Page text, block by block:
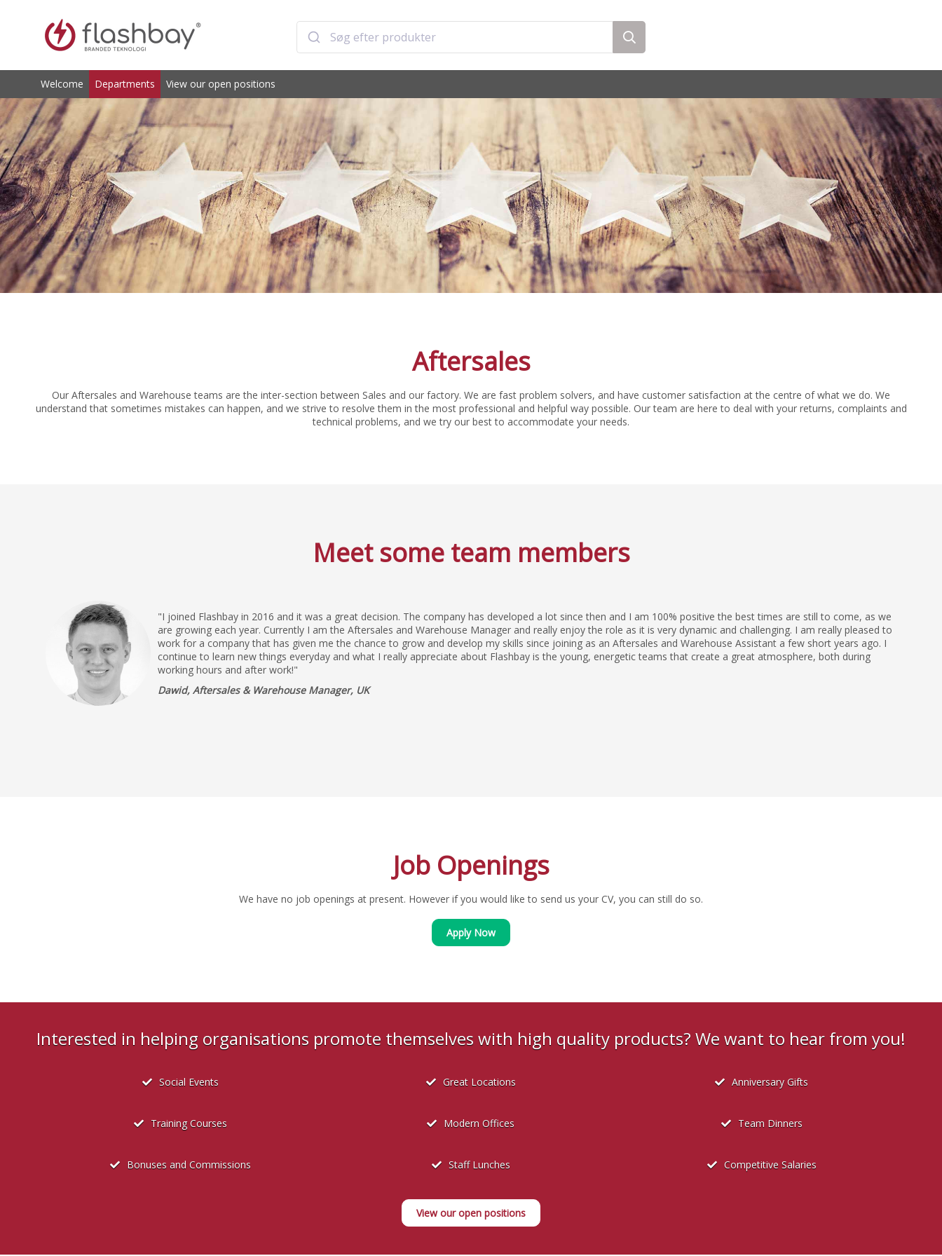
Welcome Departments View our open positions
Aftersales
Our Aftersales and Warehouse teams are the inter-section between Sales and our factory. We are fast problem solvers, and have customer satisfaction at the centre of what we do. We
understand that sometimes mistakes can happen, and we strive to resolve them in the most professional and helpful way possible. Our team are here to deal with your returns, complaints and
technical problems, and we try our best to accommodate your needs.
Meet some team members
"I joined Flashbay in 2016 and it was a great decision. The company has developed a lot since then and I am 100% positive the best times are still to come, as we
are growing each year. Currently I am the Aftersales and Warehouse Manager and really enjoy the role as it is very dynamic and challenging. I am really pleased to
work for a company that has given me the chance to grow and develop my skills since joining as an Aftersales and Warehouse Assistant a few short years ago. I
continue to learn new things everyday and what I really appreciate about Flashbay is the young, energetic teams that create a great atmosphere, both during
working hours and after work!"
Dawid, Aftersales & Warehouse Manager, UK
Job Openings
We have no job openings at present. However if you would like to send us your CV, you can still do so.
Apply Now
Interested in helping organisations promote themselves with high quality products? We want to hear from you!
Social Events
Training Courses
Bonuses and Commissions
Great Locations
Modern Offices
Staff Lunches
Anniversary Gifts
Team Dinners
Competitive Salaries
View our open positions